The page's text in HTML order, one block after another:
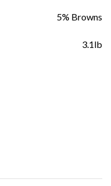
5% Browns
3.1lb